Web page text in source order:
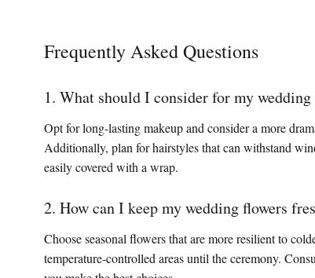
Frequently Asked Questions
1. What should I consider for my
Opt for long-lasting makeup and consider a more
Additionally, plan for hairstyles that can withstand
easily covered with a wrap.
2. How can I keep my wedding flowers
Choose seasonal flowers that are more resilient to
temperature-controlled areas until the ceremony.